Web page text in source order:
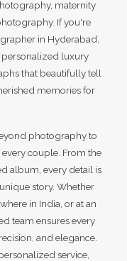
maternity
If you're
in Hyderabad,
personalized luxury
that beautifully tell
memories for
photography to
couple. From the
album, every detail is
story. Whether
in India, or at an
team ensures every
and elegance.
service,